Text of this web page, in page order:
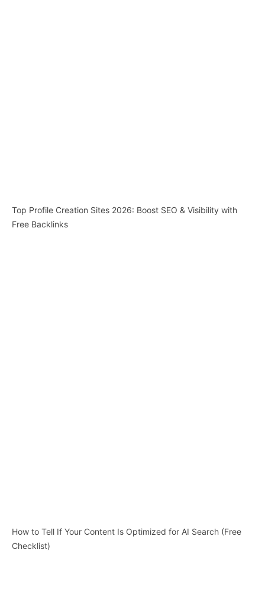
Top Profile Creation Sites 2026: Boost SEO & Visibility with
Free Backlinks
How to Tell If Your Content Is Optimized for AI Search (Free
Checklist)